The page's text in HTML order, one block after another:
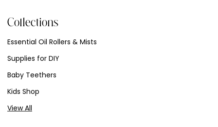
Collections
Essential Oil Rollers & Mists
Supplies for DIY
Baby Teethers
Kids Shop
View All